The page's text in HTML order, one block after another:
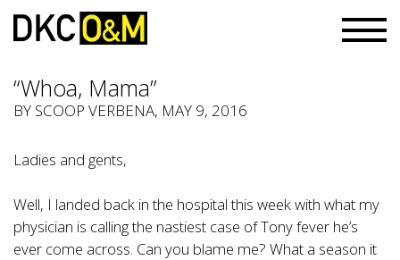
“Whoa, Mama”
BY SCOOP VERBENA, MAY 9, 2016
Ladies and gents,
Well, I landed back in the hospital this week with what my
physician is calling the nastiest case of Tony fever he’s
ever come across. Can you blame me? What a season it